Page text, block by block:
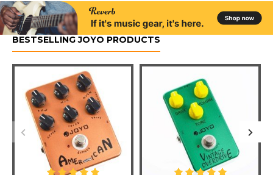
BESTSELLING JOYO PRODUCTS